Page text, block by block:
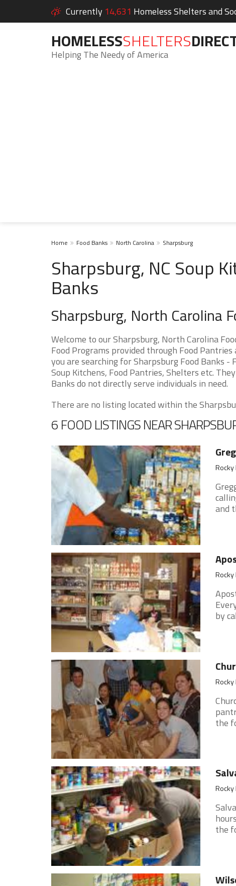
Currently 14,631 Homeless Shelters and
HOMELESSSHELTERS
Helping The Needy of America
Home Food Banks North Carolina Sharpsburg
Sharpsburg, NC Soup
Banks
Sharpsburg, North Carolina
Welcome to our Sharpsburg, North Carolina
Food Programs provided through Food
you are searching for Sharpsburg Food Banks
Soup Kitchens, Food Pantries, Shelters etc.
Banks do not directly serve individuals in need.
There are no listing located within the
6 FOOD LISTINGS NEAR
Rocky
and
Rocky
by
Rocky
the
Rocky
the